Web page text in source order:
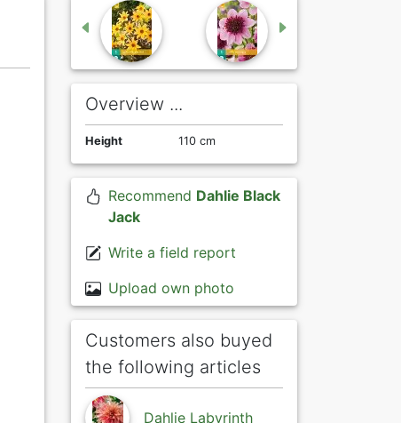
Overview ...
Height 110 cm
Recommend Dahlie Black
Jack
Write a field report
Upload own photo
Customers also buyed
the following articles
Dahlie Labyrinth